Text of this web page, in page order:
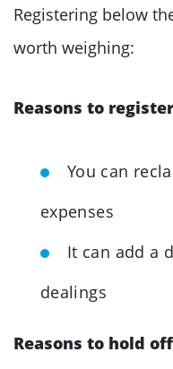
Registering below
worth weighing:
Reasons to
You can
expenses
It can add a
dealings
Reasons to hold